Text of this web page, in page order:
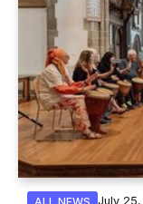
July